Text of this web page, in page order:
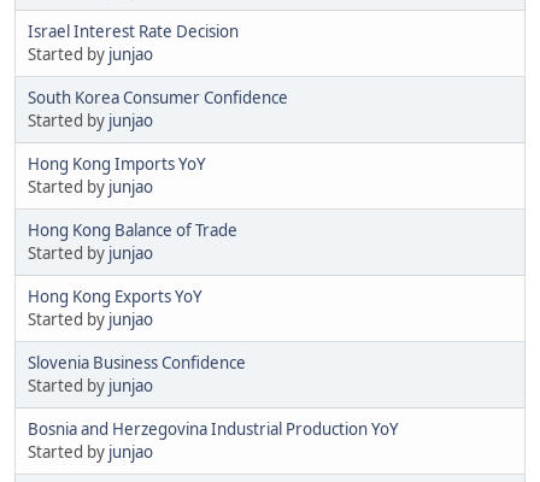
Israel Interest Rate Decision
Started by junjao
South Korea Consumer Confidence
Started by junjao
Hong Kong Imports YoY
Started by junjao
Hong Kong Balance of Trade
Started by junjao
Hong Kong Exports YoY
Started by junjao
Slovenia Business Confidence
Started by junjao
Bosnia and Herzegovina Industrial Production YoY
Started by junjao